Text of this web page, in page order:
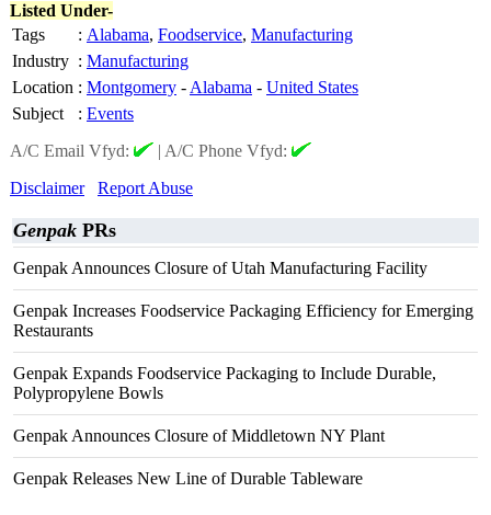
Listed Under-
Tags
: Alabama, Foodservice, Manufacturing
Industry : Manufacturing
Location : Montgomery - Alabama - United States
Subject
: Events
A/C Email Vfyd:
| A/C Phone Vfyd:
Disclaimer
Report Abuse
Genpak PRs
Genpak Announces Closure of Utah Manufacturing Facility
Genpak Increases Foodservice Packaging Efficiency for Emerging
Restaurants
Genpak Expands Foodservice Packaging to Include Durable,
Polypropylene Bowls
Genpak Announces Closure of Middletown NY Plant
Genpak Releases New Line of Durable Tableware